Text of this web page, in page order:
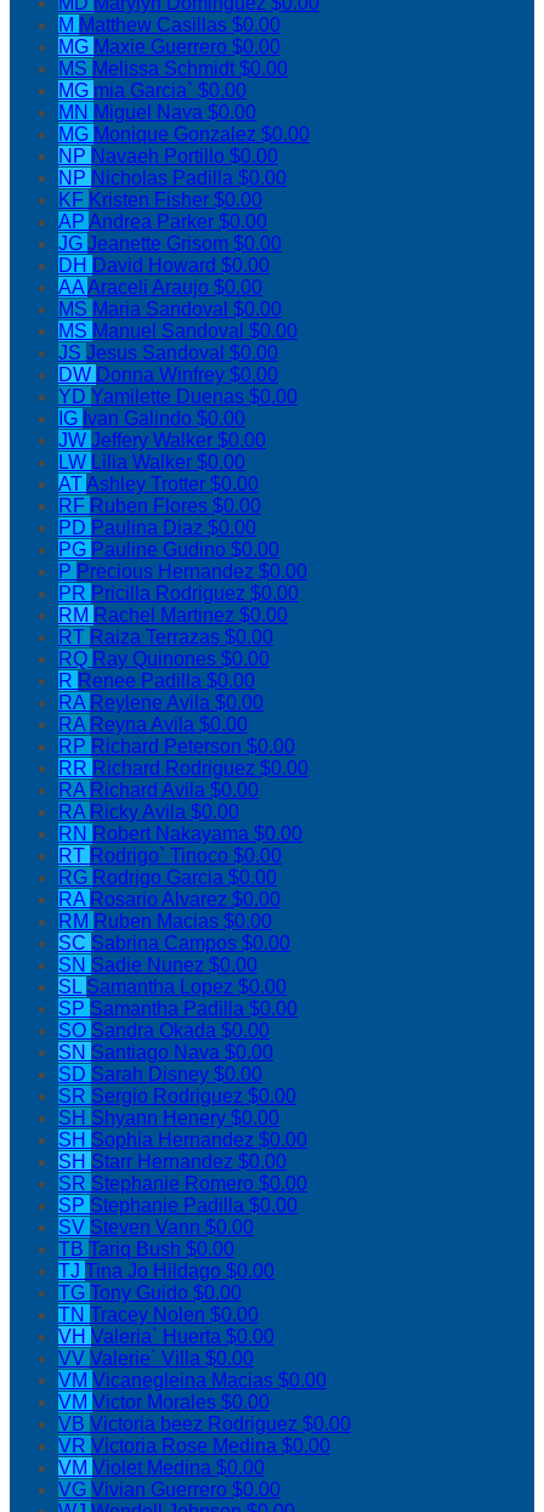
M Matthew Casillas $0.00
MG Maxie Guerrero $0.00
MS Melissa Schmidt$0.00
MG mia Garcia` $0.00
MN Miguel Nava $0.00
MG Monique Gonzalez $0.00
NP Navaeh Portillo $0.00
NP Nicholas Padilla $0.00
KF Kristen Fisher $0.00
AP Andrea Parker $0.00
JG Jeanette Grisom $0.00
DH David Howard $0.00
AAAraceli Araujo $0.00
MS Maria Sandoval $0.00
MS Manuel Sandoval $0.00
JS Jesus Sandoval $0.00
DW Donna Winfrey $0.00
YD Yamilette Duenas $0.00
IG Ivan Galindo $0.00
JW Jeffery Walker $0.00
LW Lilia Walker $0.00
ATAshley Trotter $0.00
RF Ruben Flores $0.00
PD Paulina Diaz $0.00
PG Pauline Gudino $0.00
P Precious Hernandez $0.00
PR Pricilla Rodriguez $0.00
RM Rachel Martinez $0.00
RT Raiza Terrazas $0.00
RQ Ray Quinones $0.00
R Renee Padilla $0.00
RA Reylene Avila $0.00
RA Reyna Avila $0.00
RP Richard Peterson $0.00
RR Richard Rodriguez $0.00
RA Richard Avila $0.00
RA Ricky Avila $0.00
RN Robert Nakayama $0.00
RT Rodrigo` Tinoco $0.00
RG Rodrigo Garcia $0.00
RA Rosario Alvarez $0.00
RM Ruben Macias $0.00
SC Sabrina Campos $0.00
SN Sadie Nunez $0.00
SL Samantha Lopez $0.00
SP Samantha Padilla $0.00
SO Sandra Okada $0.00
SN Santiago Nava $0.00
SD Sarah Disney $0.00
SR Sergio Rodriguez $0.00
SH Shyann Henery $0.00
SH Sophia Hernandez $0.00
SH Starr Hernandez $0.00
SR Stephanie Romero $0.00
SP Stephanie Padilla $0.00
SV Steven Vann $0.00
TB Tariq Bush $0.00
TJ Tina Jo Hildago $0.00
TG Tony Guido $0.00
TN Tracey Nolen $0.00
VH Valeria` Huerta $0.00
VV Valerie` Villa $0.00
VM Vicanegleina Macias $0.00
VM Victor Morales $0.00
VB Victoria beez Rodriguez $0.00
VR Victoria Rose Medina $0.00
VM Violet Medina $0.00
VG Vivian Guerrero $0.00